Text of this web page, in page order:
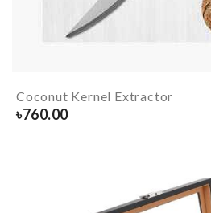
Coconut Kernel Extractor
৳760.00